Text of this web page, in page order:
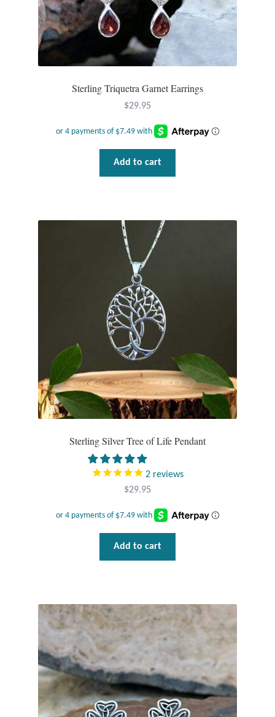
Dragonflies
Dragons
Elephant Jewelry and Gifts
Hamsas
Nature
Owls
Peace
Turtles
For Him
NEW
Clearance
Blog
Sterling Triquetra Garnet Earrings
$29.95
Add to cart
Sterling Silver Tree of Life Pendant
2 reviews
$29.95
Add to cart